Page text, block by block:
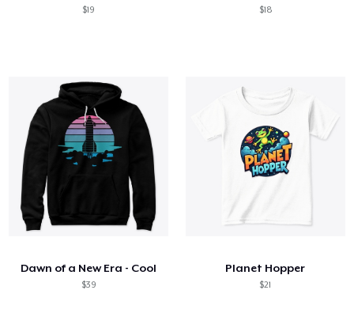
$19 $18
Dawn of a New Era - Cool
$39
Planet Hopper
$21